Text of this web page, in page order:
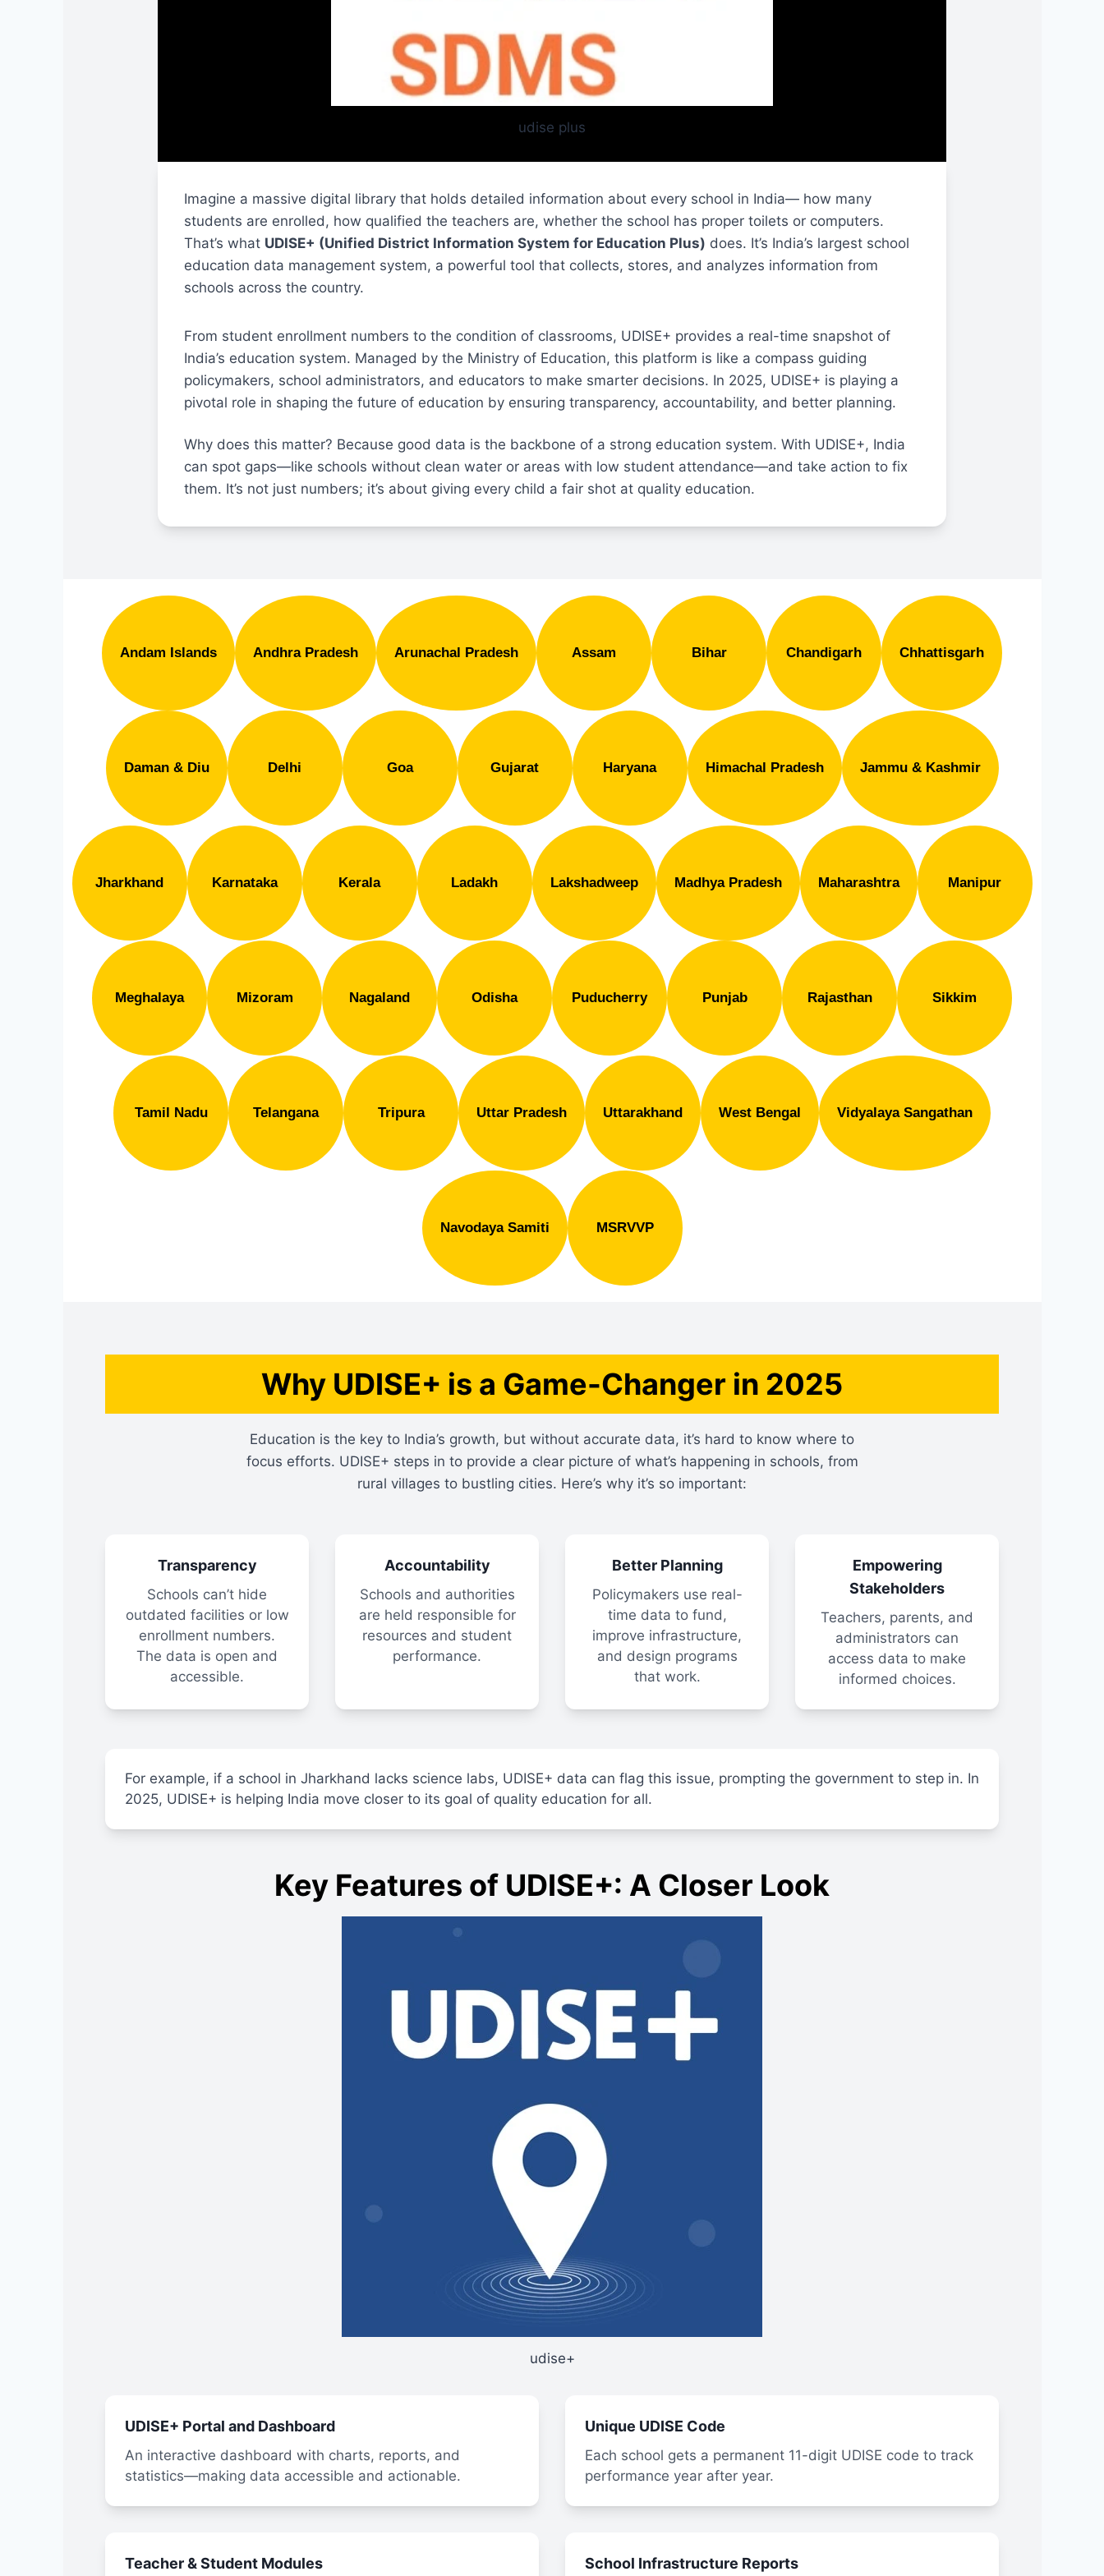
udise plus
Imagine a massive digital library that holds detailed information about every school in India— how many
students are enrolled, how qualified the teachers are, whether the school has proper toilets or computers.
That’s what UDISE+ (Unified District Information System for Education Plus) does. It’s India’s largest school
education data management system, a powerful tool that collects, stores, and analyzes information from
schools across the country.
From student enrollment numbers to the condition of classrooms, UDISE+ provides a real-time snapshot of
India’s education system. Managed by the Ministry of Education, this platform is like a compass guiding
policymakers, school administrators, and educators to make smarter decisions. In 2025, UDISE+ is playing a
pivotal role in shaping the future of education by ensuring transparency, accountability, and better planning.
Why does this matter? Because good data is the backbone of a strong education system. With UDISE+, India
can spot gaps—like schools without clean water or areas with low student attendance—and take action to fix
them. It’s not just numbers; it’s about giving every child a fair shot at quality education.
Andam Islands Andhra Pradesh Arunachal Pradesh Assam Bihar Chandigarh Chhattisgarh
Daman & Diu Delhi Goa Gujarat Haryana Himachal Pradesh Jammu & Kashmir
Jharkhand Karnataka Kerala Ladakh Lakshadweep Madhya Pradesh Maharashtra Manipur
Meghalaya Mizoram Nagaland Odisha Puducherry Punjab Rajasthan Sikkim
Tamil Nadu Telangana Tripura Uttar Pradesh Uttarakhand West Bengal Vidyalaya Sangathan
Navodaya Samiti MSRVVP
Why UDISE+ is a Game-Changer in 2025
Education is the key to India’s growth, but without accurate data, it’s hard to know where to
focus efforts. UDISE+ steps in to provide a clear picture of what’s happening in schools, from
rural villages to bustling cities. Here’s why it’s so important:
Transparency
Schools can’t hide
outdated facilities or low
enrollment numbers.
The data is open and
accessible.
Accountability
Schools and authorities
are held responsible for
resources and student
performance.
Better Planning
Policymakers use real-
time data to fund,
improve infrastructure,
and design programs
that work.
Empowering
Stakeholders
Teachers, parents, and
administrators can
access data to make
informed choices.
For example, if a school in Jharkhand lacks science labs, UDISE+ data can flag this issue, prompting the government to step in. In
2025, UDISE+ is helping India move closer to its goal of quality education for all.
Key Features of UDISE+: A Closer Look
udise+
UDISE+ Portal and Dashboard
An interactive dashboard with charts, reports, and
statistics—making data accessible and actionable.
Unique UDISE Code
Each school gets a permanent 11-digit UDISE code to track
performance year after year.
Teacher & Student Modules School Infrastructure Reports